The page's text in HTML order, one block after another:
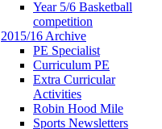
Year 5/6 Basketball
competition
2015/16 Archive
PE Specialist
Curriculum PE
Extra Curricular
Activities
Robin Hood Mile
Sports Newsletters